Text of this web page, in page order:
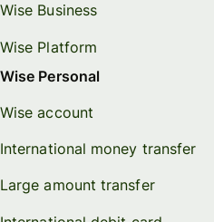
Wise Business
Wise Platform
Wise Personal
Wise account
International money transfer
Large amount transfer